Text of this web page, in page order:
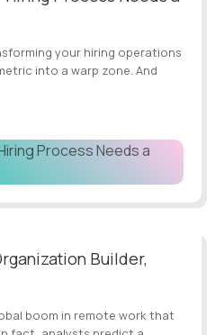
your hiring operations
into a warp zone. And
Builder,
boom in remote work that